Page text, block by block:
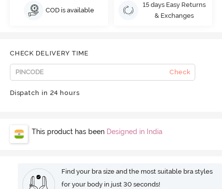
COD is available
15 days Easy Returns
& Exchanges
CHECK DELIVERY TIME
Check
Dispatch in 24 hours
This product has been Designed in India
Find your bra size and the most suitable bra styles
for your body in just 30 seconds!